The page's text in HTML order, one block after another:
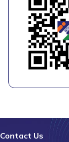
Contact Us